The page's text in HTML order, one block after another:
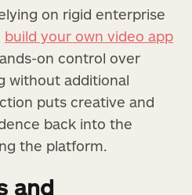
on rigid enterprise
build your own video app
on control over
without additional
puts creative and
back into the
the platform.
and